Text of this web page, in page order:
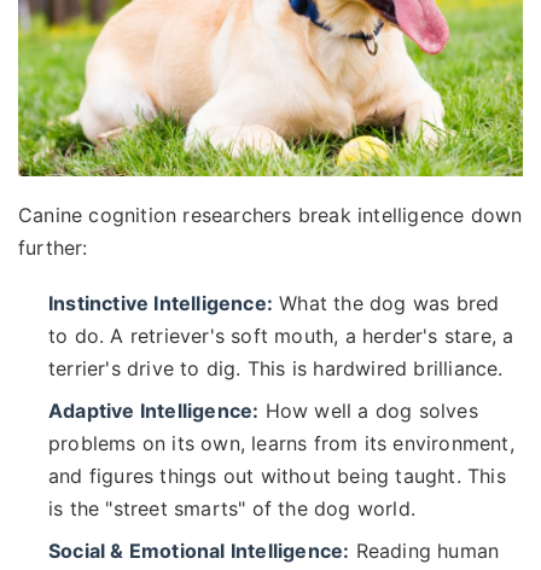
Canine cognition researchers break intelligence down
further:
Instinctive Intelligence: What the dog was bred
to do. A retriever's soft mouth, a herder's stare, a
terrier's drive to dig. This is hardwired brilliance.
Adaptive Intelligence: How well a dog solves
problems on its own, learns from its environment,
and figures things out without being taught. This
is the "street smarts" of the dog world.
Social & Emotional Intelligence: Reading human